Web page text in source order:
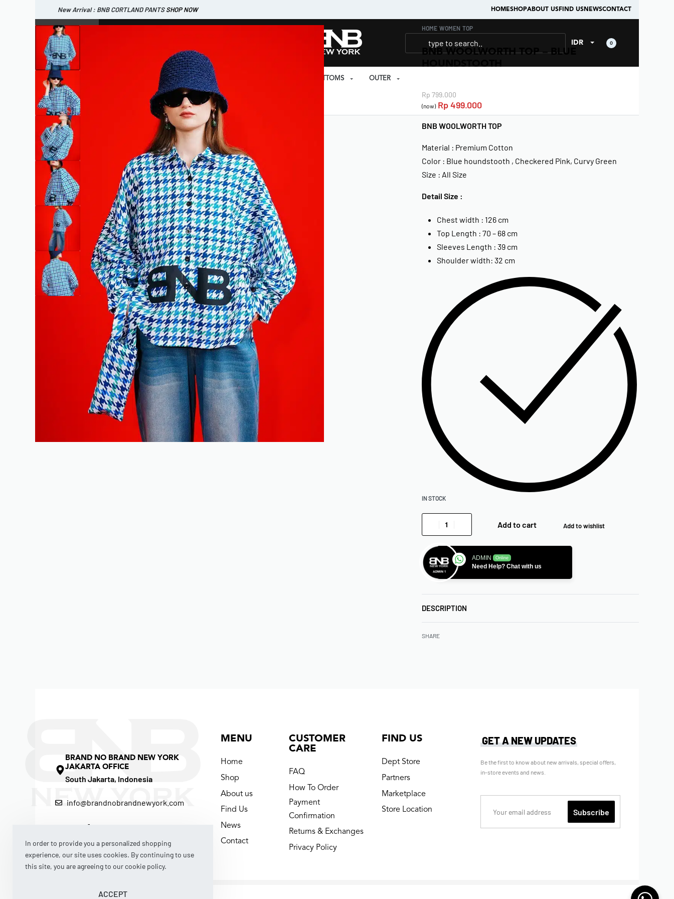
New Arrival : BNB CORTLAND PANTSSHOP NOW
New Arrival : BNB MARLOW TOP.
HOMESHOPABOUT USFIND USNEWSCONTACT
WOMEN IDR 0
SHOP ALL DRESS ONE SET BOTTOMS OUTER
SHOP ALL ACCESSORIES FOOTWEAR
HOME› WOMEN TOP
BNB WOOLWORTH TOP – BLUE
HOUNDSTOOTH
Rp 799.000
(now) Rp499.000
BNB WOOLWORTH TOP
Material : Premium Cotton
Color : Blue houndstooth , Checkered Pink, Curvy Green
Size : All Size
Detail Size :
Chest width : 126 cm
Top Length : 70 – 68 cm
Sleeves Length : 39 cm
Shoulder width: 32 cm
IN STOCK
Add to cart Add to wishlist
ADMIN Online
Need Help? Chat with us
DESCRIPTION
SHARE
BRAND NO BRAND NEW YORK
JAKARTA OFFICE
South Jakarta, Indonesia
info@brandnobrandnewyork.com
MENU
Home
Shop
About us
Find Us
News
Contact
CUSTOMER
CARE
FAQ
How To Order
Payment
Confirmation
Returns & Exchanges
Privacy Policy
FIND US
Dept Store
Partners
Marketplace
Store Location
GET A NEW UPDATES
Be the first to know about new arrivals, special offers,
in-store events and news.
In order to provide you a personalized shopping
experience, our site uses cookies. By continuing to use
this site, you are agreeing to our cookie policy.
ACCEPT